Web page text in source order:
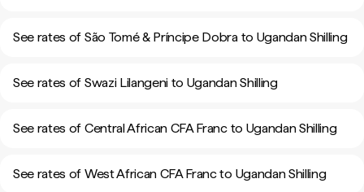
See rates of São Tomé & Príncipe Dobra to Ugandan Shilling
See rates of Swazi Lilangeni to Ugandan Shilling
See rates of Central African CFA Franc to Ugandan Shilling
See rates of West African CFA Franc to Ugandan Shilling